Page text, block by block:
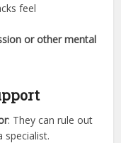
feel
or other mental
: They can rule out
specialist.